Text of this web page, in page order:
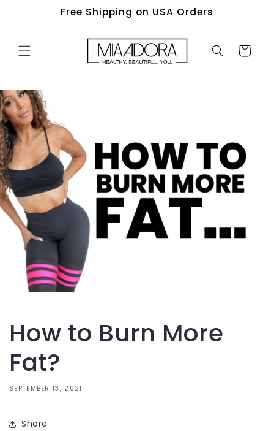
Free Shipping on USA Orders
Cart
How to Burn More
Fat?
SEPTEMBER 13, 2021
Share